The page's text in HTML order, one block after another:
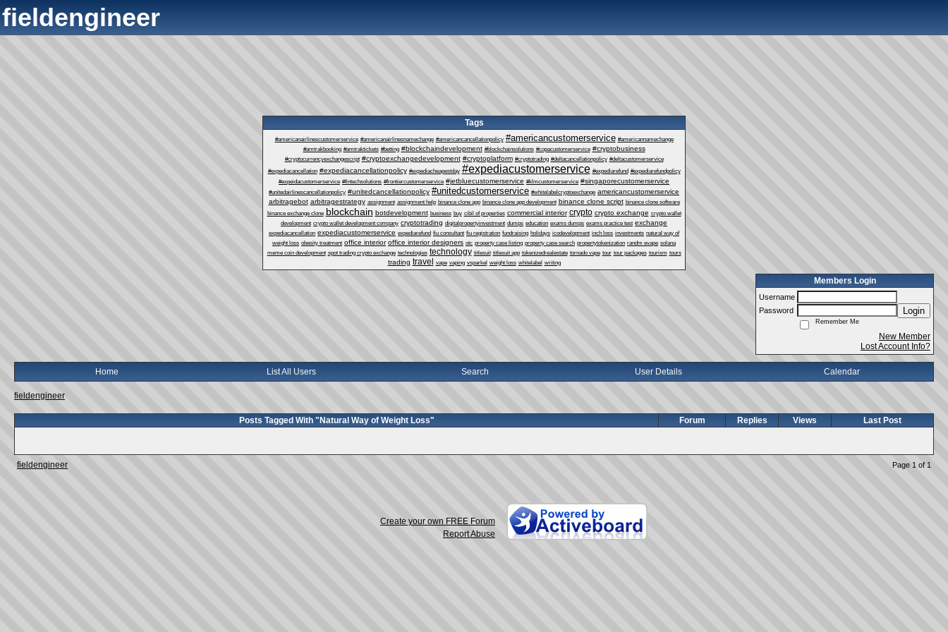
fieldengineer
Tags
#americanairlinescustomerservice #americanairlinesnamechange #americancancellationpolicy #americancustomerservice #americannamechange
#amtrakbooking #amtraktickets #betting #blockchaindevelopment #blockchainsolutions #copacustomerservice #cryptobusiness
#cryptocurrencyexchangescript #cryptoexchangedevelopment #cryptoplatform #cryptotrading #deltacancellationpolicy #deltacustomerservice
#expediacancellation #expediacancellationpolicy #expediacheapestday #expediacustomerservice #expediarefund #expediarefundpolicy
#expeidacustomerservice #fintechsolutions #frontiercustomerservice #jetbluecustomerservice #klmcustomerservice #singaporecustomerservice
#unitedairlinescancellationpolicy #unitedcancellationpolicy #unitedcustomerservice #whitelabelcryptoexchange americancustomerservice
arbitragebot arbitragestrategy assignment assignment help binance clone app binance clone app development binance clone script binance clone software
binance exchange clone blockchain botdevelopment business buy cibil of properties commercial interior crypto crypto exchange crypto wallet
development crypto wallet development company cryptotrading digitalpropertyinvestment dumps education exams dumps exams practice test exchange
expediacancellation expediacustomerservice expediarefund fiu consultant fiu registration fundraising holidays icodevelopment inch loss investments natural way of
weight loss obesity treatment office interior office interior designers otc property case listing property case search propertytokenization randm evape solana
meme coin development spot trading crypto exchange technologies technology titlesuit titlesuit app tokenizedrealestate tornado vape tour tour packages tourism tours
trading travel vape vaping vsparkel weight loss whitelabel writing
Members Login
Username
Password
Login
Remember Me
New Member
Lost Account Info?
Home List All Users Search User Details Calendar
fieldengineer
Posts Tagged With "Natural Way of Weight Loss" Forum Replies Views Last Post
fieldengineer Page 1 of 1
Create your own FREE Forum
Report Abuse